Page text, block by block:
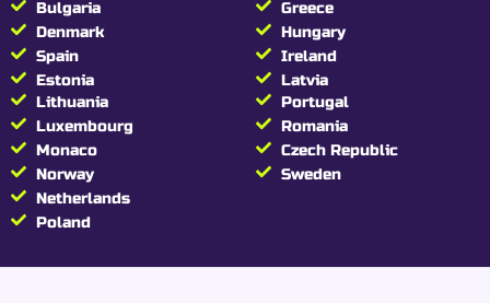
manufacturing
Beuz Slim papers are carefully designed:
Natural gum arabic:
reliable adhesion
without chemical additives.
Ultra-thin paper:
lightness and cutting
consistency.
Production compliant with European
Bulgaria
Denmark
Spain
Estonia
Greece
Hungary
Ireland
Latvia
Lithuania
Luxembourg
Monaco
Norway
Netherlands
Poland
Portugal
Romania
Czech Republic
Sweden